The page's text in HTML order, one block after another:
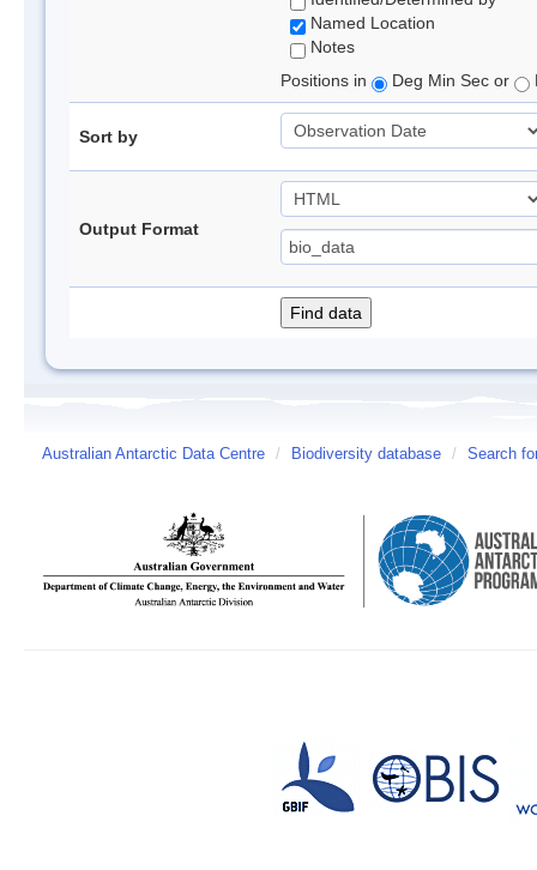
Named Location
Notes
Positions in
Deg Min Sec or
Sort by
Output Format
Australian Antarctic Data Centre / Biodiversity database / Search